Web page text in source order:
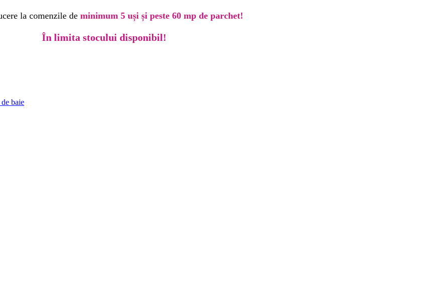
la comenzile de minimum 5 uși și peste 60 mp de parchet!
În limita stocului disponibil!